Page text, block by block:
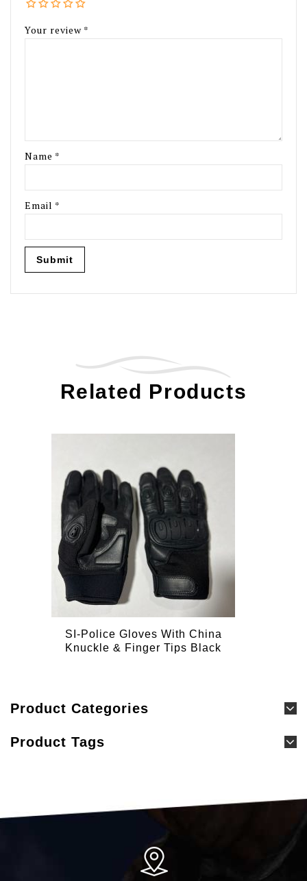
Your review *
Name *
Email *
Related Products
SI-Police Gloves With China
Knuckle & Finger Tips Black
Product Categories
Product Tags